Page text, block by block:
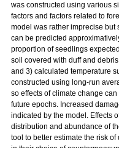
was constructed using various
factors and factors related to
model was rather imprecise but
can be predicted
proportion of seedlings
soil covered with duff and
and 3) calculated temperature
constructed using long-run
so effects of climate change
future epochs. Increased
indicated by the model. Effects
distribution and abundance of
tool to better estimate the risk